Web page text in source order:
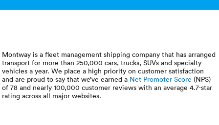
Montway is a fleet management shipping company that has arranged
transport for more than 250,000 cars, trucks, SUVs and specialty
vehicles a year. We place a high priority on customer satisfaction
and are proud to say that we’ve earned a Net Promoter Score (NPS)
of 78 and nearly 100,000 customer reviews with an average 4.7-star
rating across all major websites.